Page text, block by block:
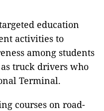
education
activities to
among students
truck drivers who
Terminal.
courses on road-